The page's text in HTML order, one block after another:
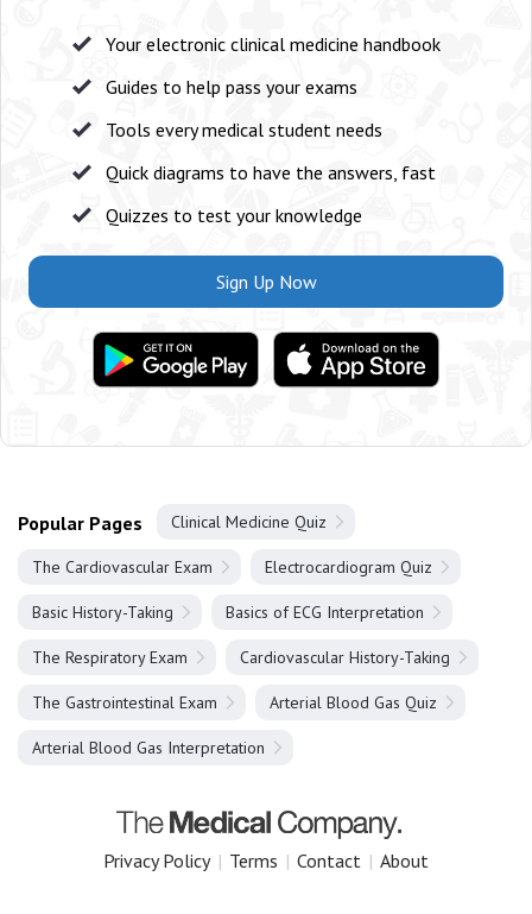
Your electronic clinical medicine handbook
Guides to help pass your exams
Tools every medical student needs
Quick diagrams to have the answers, fast
Quizzes to test your knowledge
Sign Up Now
Popular Pages Clinical Medicine Quiz
The Cardiovascular Exam Electrocardiogram Quiz
Basic History-Taking Basics of ECG Interpretation
The Respiratory Exam Cardiovascular History-Taking
The Gastrointestinal Exam Arterial Blood Gas Quiz
Arterial Blood Gas Interpretation
Privacy Policy | Terms | Contact | About